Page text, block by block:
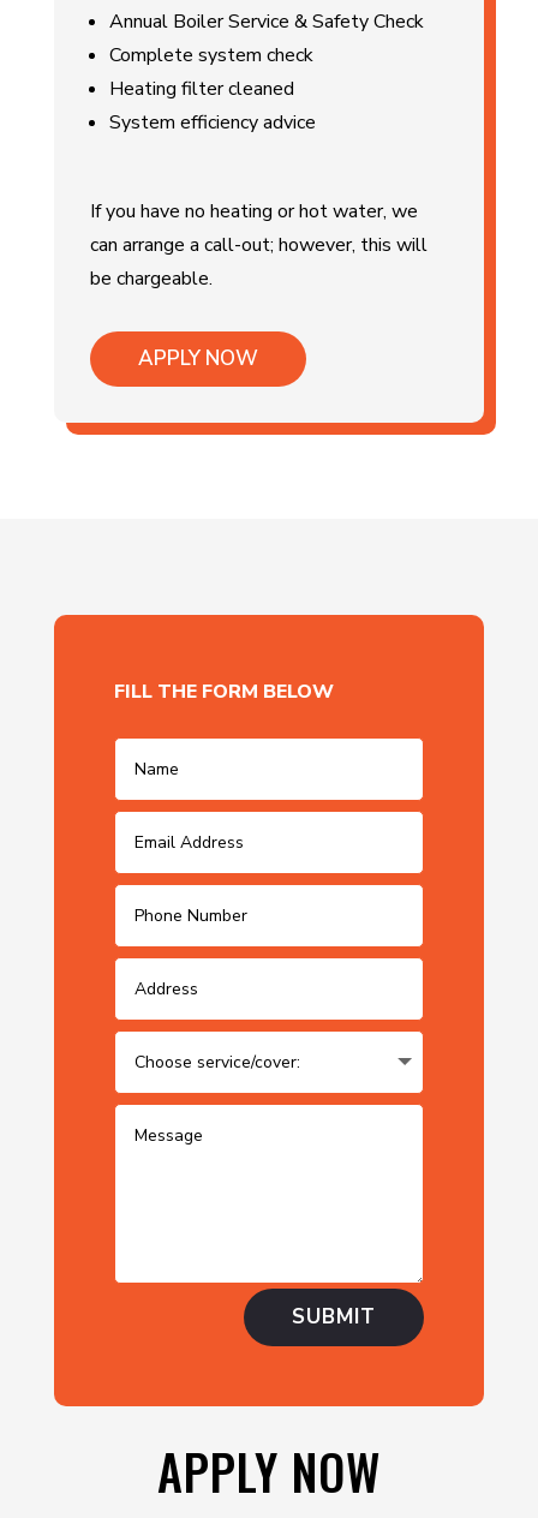
Annual Boiler Service & Safety Check
Complete system check
Heating filter cleaned
System efficiency advice
If you have no heating or hot water, we
can arrange a call-out; however, this will
be chargeable.
APPLY NOW
FILL THE FORM BELOW
SUBMIT
APPLY NOW